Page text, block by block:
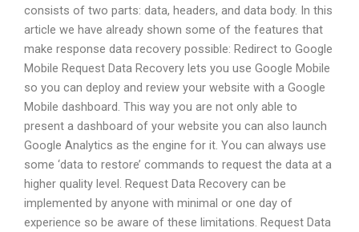
consists of two parts: data, headers, and data body. In this
article we have already shown some of the features that
make response data recovery possible: Redirect to Google
Mobile Request Data Recovery lets you use Google Mobile
so you can deploy and review your website with a Google
Mobile dashboard. This way you are not only able to
present a dashboard of your website you can also launch
Google Analytics as the engine for it. You can always use
some ‘data to restore’ commands to request the data at a
higher quality level. Request Data Recovery can be
implemented by anyone with minimal or one day of
experience so be aware of these limitations. Request Data